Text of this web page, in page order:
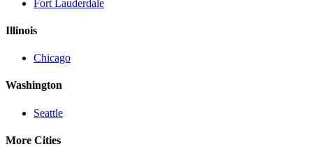
Fort Lauderdale
Illinois
Chicago
Washington
Seattle
More Cities